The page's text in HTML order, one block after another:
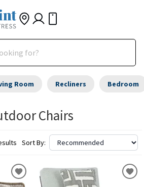
Room Recliners Bedroom
Chairs
Sort By: